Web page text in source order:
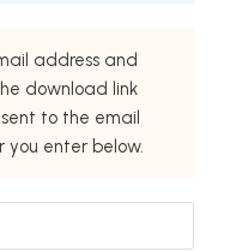
address and
download link
to the email
you enter below.